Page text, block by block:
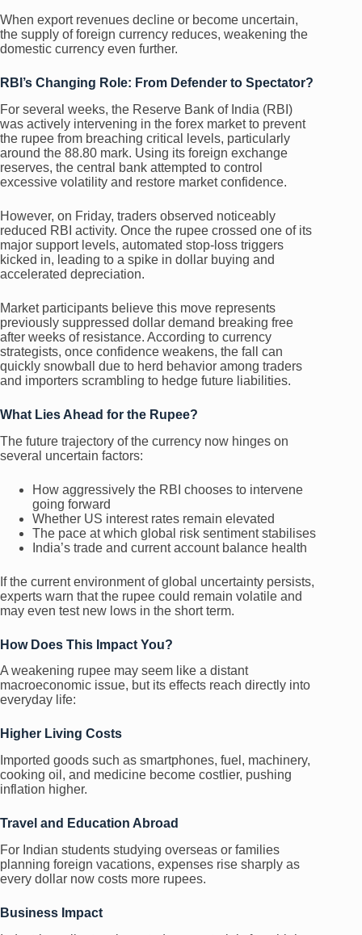
When export revenues decline or become uncertain,
the supply of foreign currency reduces, weakening the
domestic currency even further.
RBI’s Changing Role: From Defender to Spectator?
For several weeks, the Reserve Bank of India (RBI)
was actively intervening in the forex market to prevent
the rupee from breaching critical levels, particularly
around the 88.80 mark. Using its foreign exchange
reserves, the central bank attempted to control
excessive volatility and restore market confidence.
However, on Friday, traders observed noticeably
reduced RBI activity. Once the rupee crossed one of its
major support levels, automated stop-loss triggers
kicked in, leading to a spike in dollar buying and
accelerated depreciation.
Market participants believe this move represents
previously suppressed dollar demand breaking free
after weeks of resistance. According to currency
strategists, once confidence weakens, the fall can
quickly snowball due to herd behavior among traders
and importers scrambling to hedge future liabilities.
What Lies Ahead for the Rupee?
The future trajectory of the currency now hinges on
several uncertain factors:
How aggressively the RBI chooses to intervene
going forward
Whether US interest rates remain elevated
The pace at which global risk sentiment stabilises
India’s trade and current account balance health
If the current environment of global uncertainty persists,
experts warn that the rupee could remain volatile and
may even test new lows in the short term.
How Does This Impact You?
A weakening rupee may seem like a distant
macroeconomic issue, but its effects reach directly into
everyday life:
Higher Living Costs
Imported goods such as smartphones, fuel, machinery,
cooking oil, and medicine become costlier, pushing
inflation higher.
Travel and Education Abroad
For Indian students studying overseas or families
planning foreign vacations, expenses rise sharply as
every dollar now costs more rupees.
Business Impact